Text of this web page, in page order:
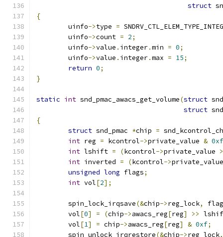
struct
{
	uinfo
->type =
	uinfo
->count = 2;
	uinfo
->value . integer.min = 0;
	uinfo
->value . integer.max = 15;
return 0;
}
static int snd_pmac_awacs_get_volume(struct
struct
{
struct snd_pmac *chip =
int reg = kcontrol->private_value &
int lshift = (kcontrol->private_value
int inverted = (kcontrol->
unsigned long flags;
int vol[2];
	spin_lock_irqsave
(&chip->reg_lock,
	vol
[0] = (chip->awacs_reg[reg] >>
	vol
[1] = chip->awacs_reg[reg] & 0xf;
	spin_unlock_irqrestore
(&chip->reg_lock,